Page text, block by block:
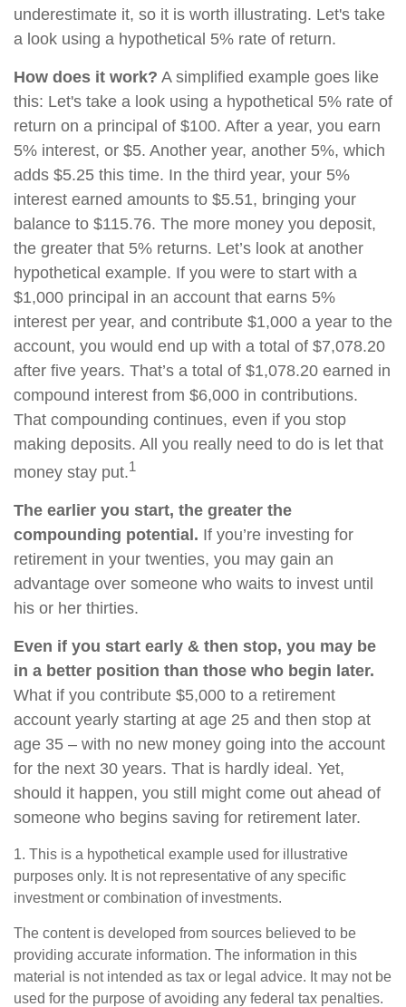
underestimate it, so it is worth illustrating. Let's take
a look using a hypothetical 5% rate of return.
How does it work? A simplified example goes like
this: Let's take a look using a hypothetical 5% rate of
return on a principal of $100. After a year, you earn
5% interest, or $5. Another year, another 5%, which
adds $5.25 this time. In the third year, your 5%
interest earned amounts to $5.51, bringing your
balance to $115.76. The more money you deposit,
the greater that 5% returns. Let’s look at another
hypothetical example. If you were to start with a
$1,000 principal in an account that earns 5%
interest per year, and contribute $1,000 a year to the
account, you would end up with a total of $7,078.20
after five years. That’s a total of $1,078.20 earned in
compound interest from $6,000 in contributions.
That compounding continues, even if you stop
making deposits. All you really need to do is let that
money stay put.1
The earlier you start, the greater the
compounding potential. If you’re investing for
retirement in your twenties, you may gain an
advantage over someone who waits to invest until
his or her thirties.
Even if you start early & then stop, you may be
in a better position than those who begin later.
What if you contribute $5,000 to a retirement
account yearly starting at age 25 and then stop at
age 35 – with no new money going into the account
for the next 30 years. That is hardly ideal. Yet,
should it happen, you still might come out ahead of
someone who begins saving for retirement later.
1. This is a hypothetical example used for illustrative
purposes only. It is not representative of any specific
investment or combination of investments.
The content is developed from sources believed to be
providing accurate information. The information in this
material is not intended as tax or legal advice. It may not be
used for the purpose of avoiding any federal tax penalties.